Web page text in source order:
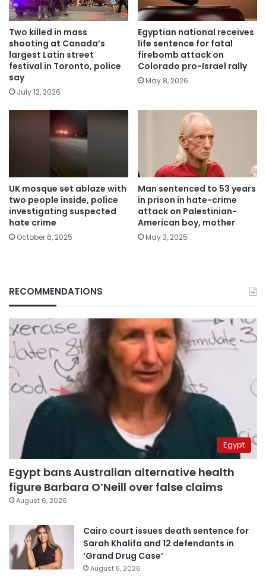
Two killed in mass
shooting at Canada’s
largest Latin street
festival in Toronto, police
say
July 12, 2026
Egyptian national receives
life sentence for fatal
firebomb attack on
Colorado pro-Israel rally
May 8, 2026
UK mosque set ablaze with
two people inside, police
investigating suspected
hate crime
October 6, 2025
Man sentenced to 53 years
in prison in hate-crime
attack on Palestinian-
American boy, mother
May 3, 2025
RECOMMENDATIONS
Egypt
Egypt bans Australian alternative health
figure Barbara O’Neill over false claims
August 6, 2026
Cairo court issues death sentence for
Sarah Khalifa and 12 defendants in
‘Grand Drug Case’
August 5, 2026